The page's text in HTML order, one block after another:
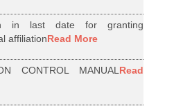
in last date for granting
affiliationRead More
CONTROL MANUALRead